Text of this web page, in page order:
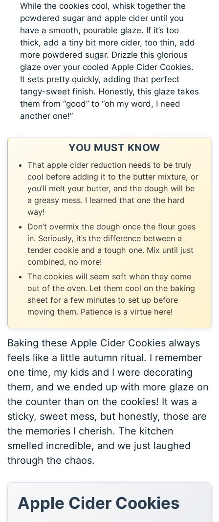
While the cookies cool, whisk together the
powdered sugar and apple cider until you
have a smooth, pourable glaze. If it’s too
thick, add a tiny bit more cider, too thin, add
more powdered sugar. Drizzle this glorious
glaze over your cooled Apple Cider Cookies.
It sets pretty quickly, adding that perfect
tangy-sweet finish. Honestly, this glaze takes
them from “good” to “oh my word, I need
another one!”
YOU MUST KNOW
That apple cider reduction needs to be truly
cool before adding it to the butter mixture, or
you’ll melt your butter, and the dough will be
a greasy mess. I learned that one the hard
way!
Don’t overmix the dough once the flour goes
in. Seriously, it’s the difference between a
tender cookie and a tough one. Mix until just
combined, no more!
The cookies will seem soft when they come
out of the oven. Let them cool on the baking
sheet for a few minutes to set up before
moving them. Patience is a virtue here!
Baking these Apple Cider Cookies always
feels like a little autumn ritual. I remember
one time, my kids and I were decorating
them, and we ended up with more glaze on
the counter than on the cookies! It was a
sticky, sweet mess, but honestly, those are
the memories I cherish. The kitchen
smelled incredible, and we just laughed
through the chaos.
Apple Cider Cookies